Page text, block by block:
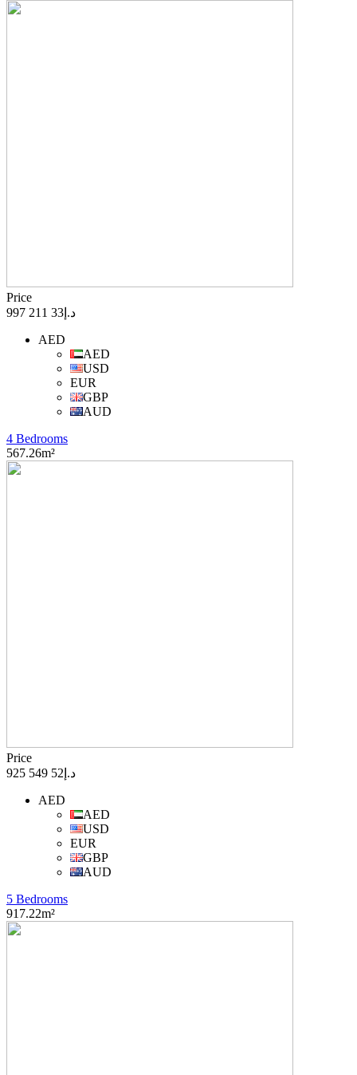
Price
د.إ33 211 997
AED
AED
USD
EUR
GBP
AUD
4 Bedrooms
567.26m²
Price
د.إ52 549 925
AED
AED
USD
EUR
GBP
AUD
5 Bedrooms
917.22m²